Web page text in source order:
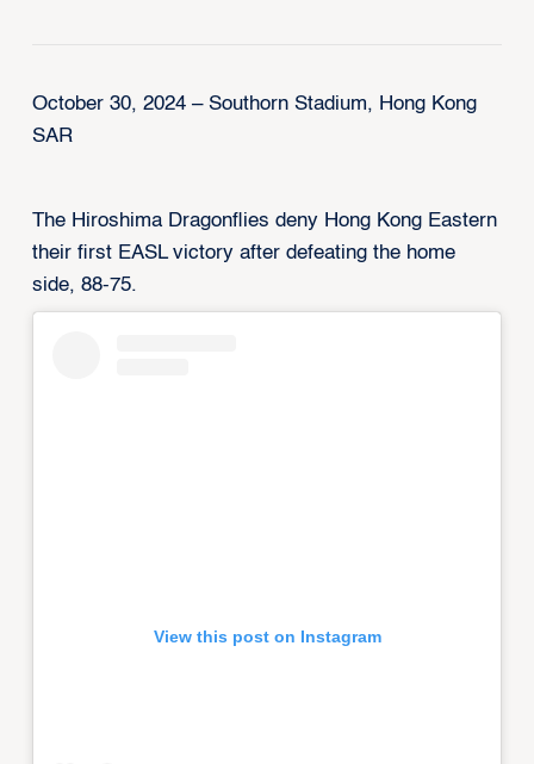
October 30, 2024 – Southorn Stadium, Hong Kong
SAR
The Hiroshima Dragonflies deny Hong Kong Eastern
their first EASL victory after defeating the home
side, 88-75.
View this post on Instagram